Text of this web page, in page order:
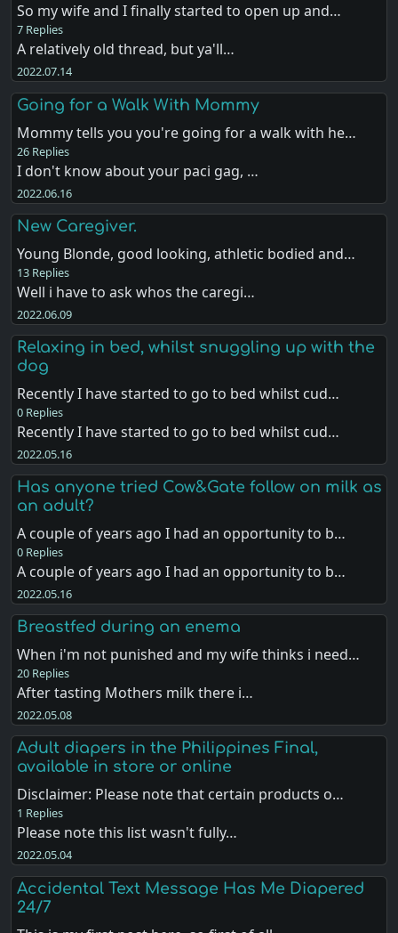
So my wife and I finally started to open up and…
7 Replies
A relatively old thread, but ya'll…
2022.07.14
Going for a Walk With Mommy
Mommy tells you you're going for a walk with he…
26 Replies
I don't know about your paci gag, …
2022.06.16
New Caregiver.
Young Blonde, good looking, athletic bodied and…
13 Replies
Well i have to ask whos the caregi…
2022.06.09
Relaxing in bed, whilst snuggling up with the
dog
Recently I have started to go to bed whilst cud…
0 Replies
Recently I have started to go to bed whilst cud…
2022.05.16
Has anyone tried Cow&Gate follow on milk as
an adult?
A couple of years ago I had an opportunity to b…
0 Replies
A couple of years ago I had an opportunity to b…
2022.05.16
Breastfed during an enema
When i'm not punished and my wife thinks i need…
20 Replies
After tasting Mothers milk there i…
2022.05.08
Adult diapers in the Philippines Final,
available in store or online
Disclaimer: Please note that certain products o…
1 Replies
Please note this list wasn't fully…
2022.05.04
Accidental Text Message Has Me Diapered
24/7